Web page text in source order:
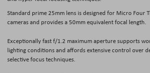
Standard prime 25mm lens is designed for Micro Four
cameras and provides a 50mm equivalent focal length.
Exceptionally fast f/1.2 maximum aperture supports
lighting conditions and affords extensive control over
selective focus techniques.